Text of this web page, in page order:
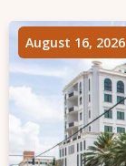
August 16, 2026